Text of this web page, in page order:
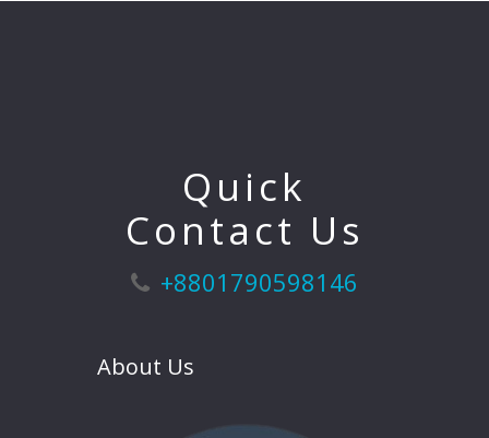
Quick
Contact Us
+8801790598146
About Us